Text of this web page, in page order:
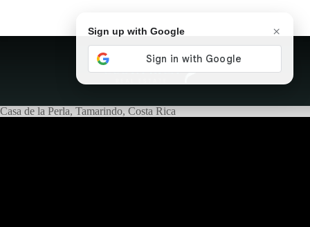
Casa de la Perla, Tamarindo, Costa Rica
Sign up with Google ×